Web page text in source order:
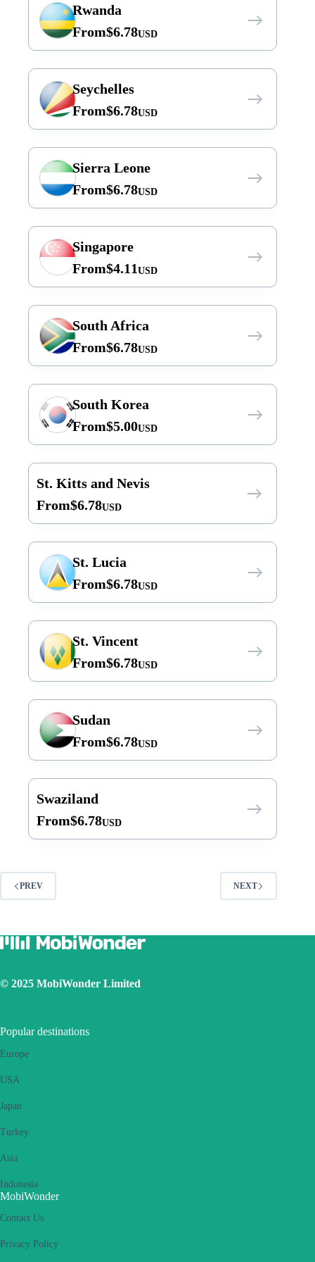
Rwanda
From$6.78USD
Seychelles
From$6.78USD
Sierra Leone
From$6.78USD
Singapore
From$4.11USD
South Africa
From$6.78USD
South Korea
From$5.00USD
St. Kitts and Nevis
From$6.78USD
St. Lucia
From$6.78USD
St. Vincent
From$6.78USD
Sudan
From$6.78USD
Swaziland
From$6.78USD
PREV NEXT
© 2025 MobiWonder Limited
Popular destinations
Europe
USA
Japan
Turkey
Asia
Indonesia
MobiWonder
Contact Us
Privacy Policy